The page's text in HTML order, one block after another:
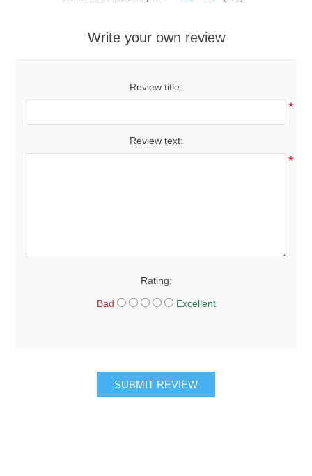
Write your own review
Review title:
*
Review text:
*
Rating:
Bad Excellent
SUBMIT REVIEW